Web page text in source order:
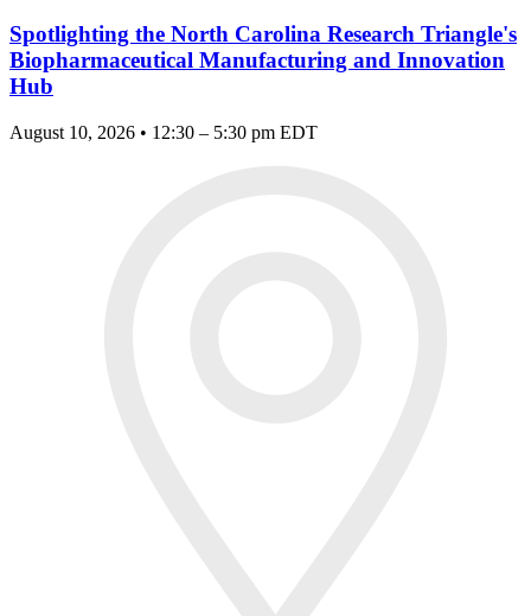
Spotlighting the North Carolina Research Triangle's
Biopharmaceutical Manufacturing and Innovation
Hub
August 10, 2026 • 12:30 – 5:30 pm EDT